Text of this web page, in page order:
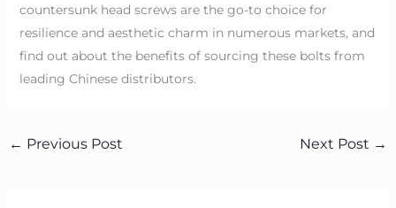
countersunk head screws are the go-to choice for
resilience and aesthetic charm in numerous markets, and
find out about the benefits of sourcing these bolts from
leading Chinese distributors.
← Previous Post Next Post →